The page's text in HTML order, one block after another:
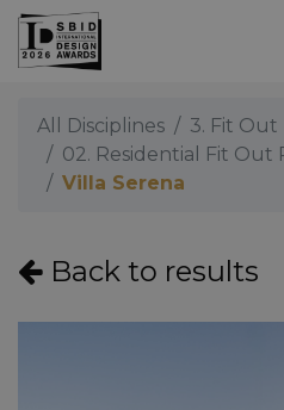
Skip to main content
All Disciplines
3. Fit Out
02. Residential Fit Out
Villa Serena
Back to results